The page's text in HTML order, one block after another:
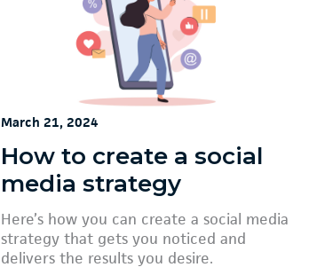
March 21, 2024
How to create a social
media strategy
Here’s how you can create a social media
strategy that gets you noticed and
delivers the results you desire.